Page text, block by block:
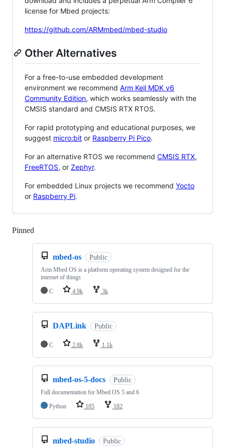
license for Mbed projects:
https://github.com/ARMmbed/mbed-studio
Other Alternatives
For a free-to-use embedded development
environment we recommend Arm Keil MDK v6
Community Edition, which works seamlessly with the
CMSIS standard and CMSIS RTX RTOS.
For rapid prototyping and educational purposes, we
suggest micro:bit or Raspberry Pi Pico.
For an alternative RTOS we recommend CMSIS RTX,
FreeRTOS, or Zephyr.
For embedded Linux projects we recommend Yocto
or Raspberry Pi.
Pinned
mbed-os Public
Arm Mbed OS is a platform operating system designed for the
internet of things
C
4.9k 3k
DAPLink Public
C 2.8k 1.1k
mbed-os-5-docs Public
Full documentation for Mbed OS 5 and 6
Python
105 182
mbed-studio Public